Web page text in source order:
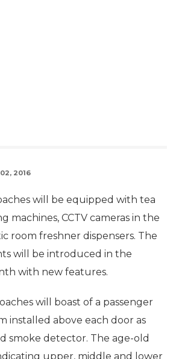
2016
will be equipped with tea
machines, CCTV cameras in the
room freshner dispensers. The
will be introduced in the
with new features.
will boast of a passenger
installed above each door as
smoke detector. The age-old
upper, middle and lower